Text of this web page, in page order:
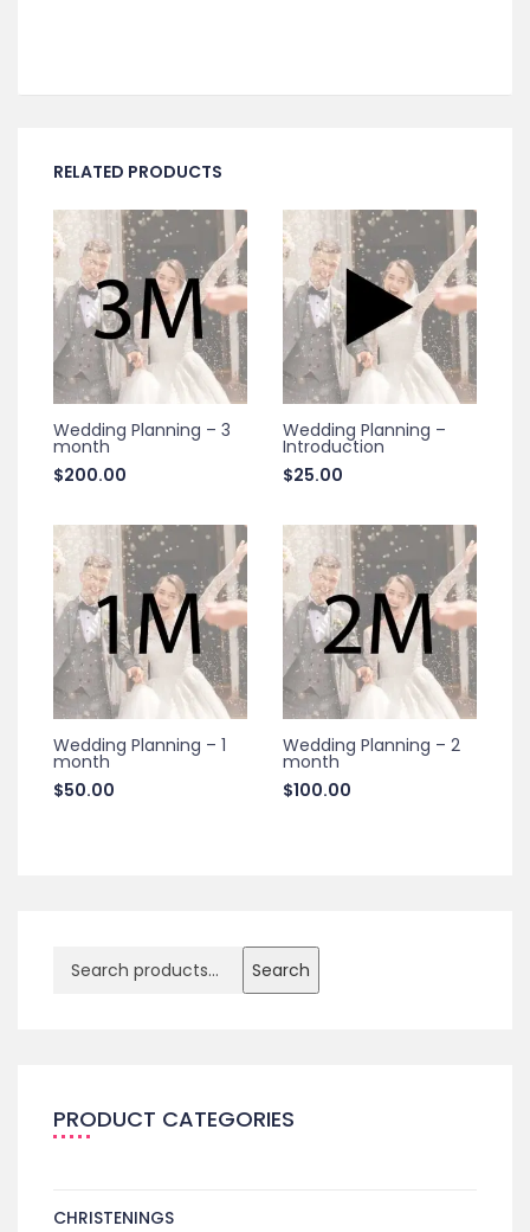
RELATED PRODUCTS
Wedding Planning – 3
month
$200.00
Wedding Planning –
Introduction
$25.00
Wedding Planning – 1
month
$50.00
Wedding Planning – 2
month
$100.00
Search
PRODUCT CATEGORIES
CHRISTENINGS